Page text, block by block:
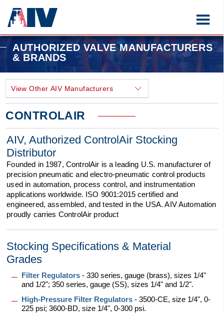
AUTHORIZED VALVE MANUFACTURERS
& BRANDS
CONTROLAIR
AIV, Authorized ControlAir Stocking
Distributor
Founded in 1987, ControlAir is a leading U.S. manufacturer of
precision pneumatic and electro-pneumatic control products
used in automation, process control, and instrumentation
applications worldwide. ISO 9001:2015 certified and
engineered, assembled, and tested in the USA. AIV Automation
proudly carries ControlAir product
Stocking Specifications & Material
Grades
Filter Regulators - 330 series, gauge (brass), sizes 1/4"
and 1/2"; 350 series, gauge (SS), sizes 1/4" and 1/2".
High-Pressure Filter Regulators - 3500-CE, size 1/4", 0-
225 psi; 3600-BD, size 1/4", 0-300 psi.